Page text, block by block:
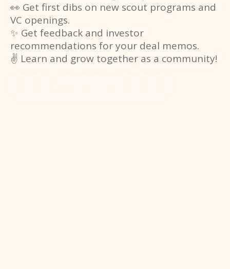
👀 Get first dibs on new scout programs and
VC openings.
✨ Get feedback and investor
recommendations for your deal memos.
✌️ Learn and grow together as a community!